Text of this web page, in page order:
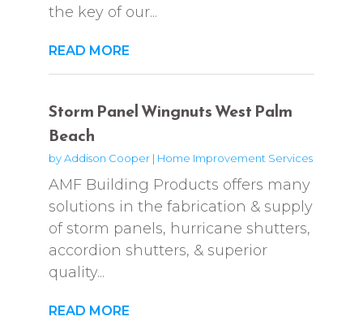
the key of our...
READ MORE
Storm Panel Wingnuts West Palm
Beach
byAddison Cooper| Home Improvement Services
AMF Building Products offers many
solutions in the fabrication & supply
of storm panels, hurricane shutters,
accordion shutters, & superior
quality...
READ MORE